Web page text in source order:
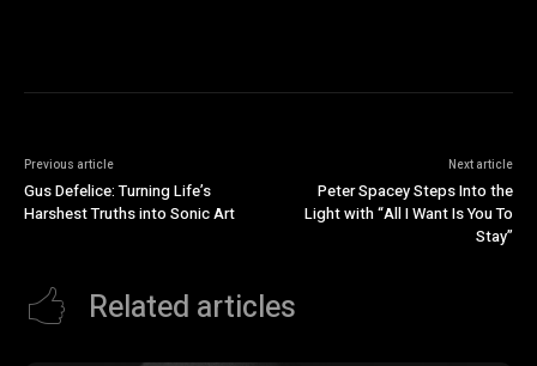
Previous article
Gus Defelice: Turning Life’s
Harshest Truths into Sonic Art
Next article
Peter Spacey Steps Into the
Light with “All I Want Is You To
Stay”
Related articles